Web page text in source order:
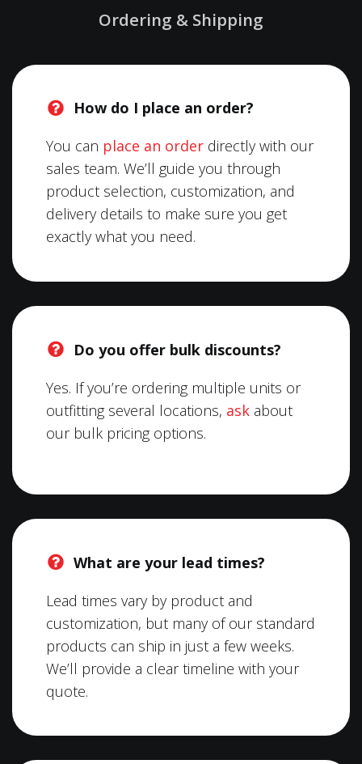
Ordering & Shipping
How do I place an order?
You can place an orderdirectly with our
sales team. We’ll guide you through
product selection, customization, and
delivery details to make sure you get
exactly what you need.
Do you offer bulk discounts?
Yes. If you’re ordering multiple units or
outfitting several locations, askabout
our bulk pricing options.
What are your lead times?
Lead times vary by product and
customization, but many of our standard
products can ship in just a few weeks.
We’ll provide a clear timeline with your
quote.